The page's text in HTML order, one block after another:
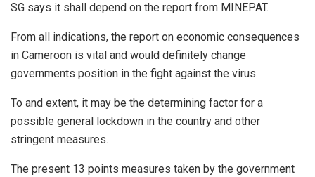
SG says it shall depend on the report from MINEPAT.
From all indications, the report on economic consequences
in Cameroon is vital and would definitely change
governments position in the fight against the virus.
To and extent, it may be the determining factor for a
possible general lockdown in the country and other
stringent measures.
The present 13 points measures taken by the government